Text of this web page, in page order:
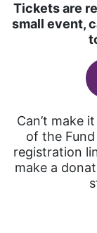
Tickets are
small event,
Can’t make
of the Fund
registration
make a